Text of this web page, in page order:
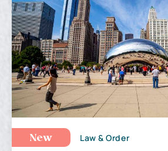
New Law & Order